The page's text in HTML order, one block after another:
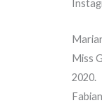
Miss
2020.